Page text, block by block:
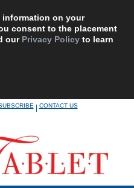
on your
consent to the placement
our Privacy Policy to learn
|CONTACT US